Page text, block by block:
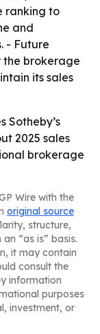
ranking to
and
- Future
the brokerage
its sales
Sotheby’s
2025 sales
brokerage
Wire with the
original source
structure,
“as is” basis.
it may contain
consult the
information
purposes
investment, or